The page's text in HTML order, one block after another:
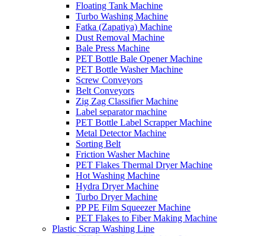
Floating Tank Machine
Turbo Washing Machine
Fatka (Zapatiya) Machine
Dust Removal Machine
Bale Press Machine
PET Bottle Bale Opener Machine
PET Bottle Washer Machine
Screw Conveyors
Belt Conveyors
Zig Zag Classifier Machine
Label separator machine
PET Bottle Label Scrapper Machine
Metal Detector Machine
Sorting Belt
Friction Washer Machine
PET Flakes Thermal Dryer Machine
Hot Washing Machine
Hydra Dryer Machine
Turbo Dryer Machine
PP PE Film Squeezer Machine
PET Flakes to Fiber Making Machine
Plastic Scrap Washing Line